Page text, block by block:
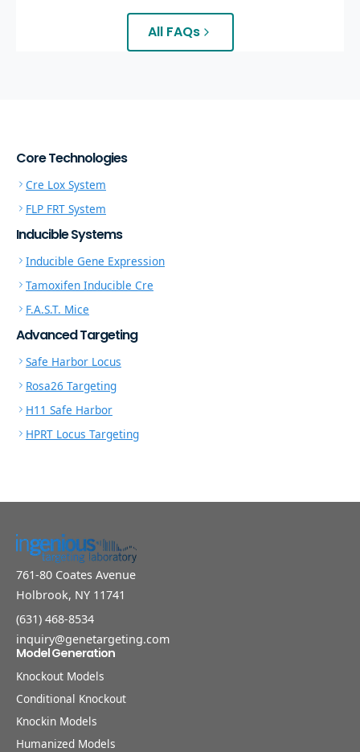
All FAQs
Core Technologies
Cre Lox System
FLP FRT System
Inducible Systems
Inducible Gene Expression
Tamoxifen Inducible Cre
F.A.S.T. Mice
Advanced Targeting
Safe Harbor Locus
Rosa26 Targeting
H11 Safe Harbor
HPRT Locus Targeting
761-80 Coates Avenue
Holbrook, NY 11741
(631) 468-8534
inquiry@genetargeting.com
Model Generation
Knockout Models
Conditional Knockout
Knockin Models
Humanized Models